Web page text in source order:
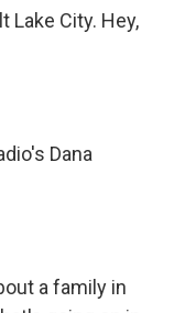
Lake City. Hey,
Dana
a family in